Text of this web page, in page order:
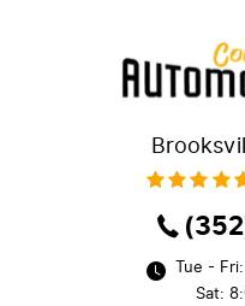
Tue -
Sat: